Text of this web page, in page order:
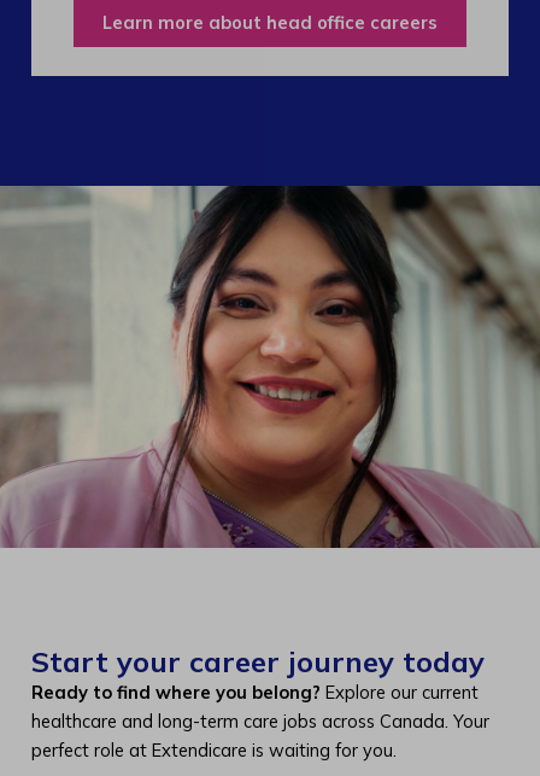
Learn more about head office careers
Start your career journey today
Ready to find where you belong? Explore our current
healthcare and long-term care jobs across Canada. Your
perfect role at Extendicare is waiting for you.